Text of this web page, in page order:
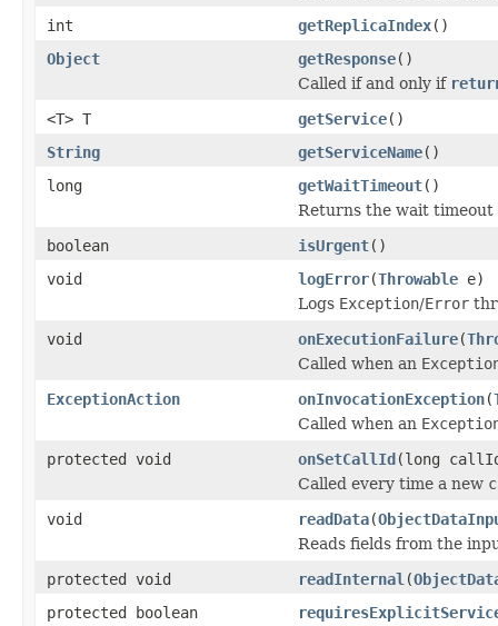
int
getReplicaIndex()
Object
getResponse()
Called if and only if
<T> T
getService()
String
getServiceName()
long
getWaitTimeout()
Returns the wait timeout
boolean
isUrgent()
void
logError(Throwable e)
Logs Exception/Error
void
onExecutionFailure(
Called when an
ExceptionAction
onInvocationException(
Called when an
protected void
onSetCallId(long
Called every time a new
void
readData(
Reads fields from the
protected void
readInternal (
protected boolean